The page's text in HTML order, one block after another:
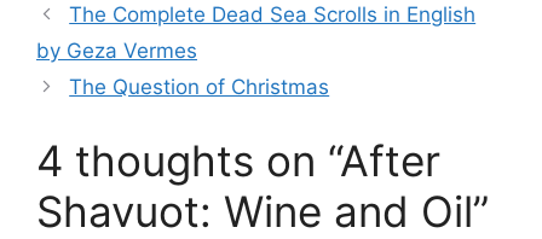
The Complete Dead Sea Scrolls in English
by Geza Vermes
The Question of Christmas
4 thoughts on “After
Shavuot: Wine and Oil”